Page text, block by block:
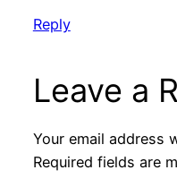
Reply
Leave a
Your email address
Required fields are